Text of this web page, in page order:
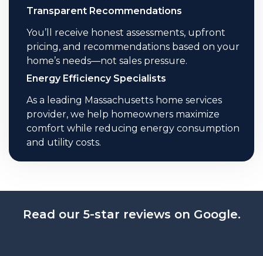
Transparent Recommendations
You’ll receive honest assessments, upfront
pricing, and recommendations based on your
home’s needs—not sales pressure.
Energy Efficiency Specialists
As a leading Massachusetts home services
provider, we help homeowners maximize
comfort while reducing energy consumption
and utility costs.
Read our 5-star reviews on Google.